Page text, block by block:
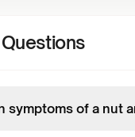
symptoms of a nut